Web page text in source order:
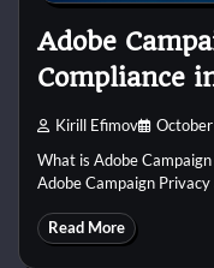
Adobe
Compliance
Kirill Efimov
What is Adobe
Adobe Campaign
Read More